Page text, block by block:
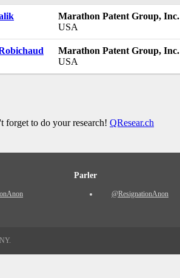
Marathon Patent Group, Inc.
USA
Marathon Patent Group, Inc.
USA
forget to do your research! QResear.ch
Parler
@ResignationAnon